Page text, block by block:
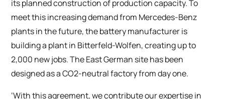
its planned construction of production capacity. To
meet this increasing demand from Mercedes-Benz
plants in the future, the battery manufacturer is
building a plant in Bitterfeld-Wolfen, creating up to
2,000 new jobs. The East German site has been
designed as a CO2-neutral factory from day one.
‘With this agreement, we contribute our expertise in